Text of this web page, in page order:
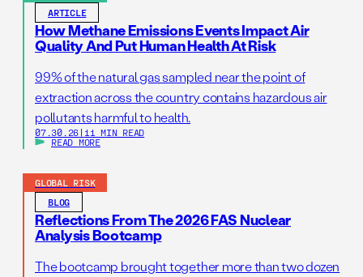
ARTICLE
How Methane Emissions Events Impact Air
Quality And Put Human Health At Risk
99% of the natural gas sampled near the point of
extraction across the country contains hazardous air
pollutants harmful to health.
07.30.26 | 11 MIN READ
READ MORE
GLOBAL RISK
BLOG
Reflections From The 2026 FAS Nuclear
Analysis Bootcamp
The bootcamp brought together more than two dozen